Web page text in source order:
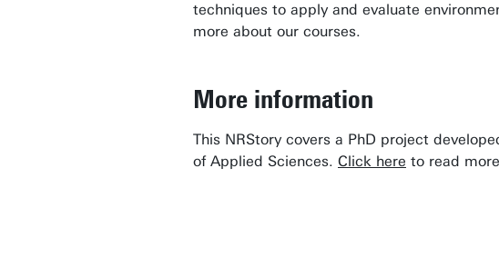
techniques to apply and evaluate
more about our courses.
More information
This NRStory covers a PhD project
of Applied Sciences. Click here to read